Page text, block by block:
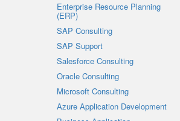
Enterprise Resource Planning
(ERP)
SAP Consulting
SAP Support
Salesforce Consulting
Oracle Consulting
Microsoft Consulting
Azure Application Development